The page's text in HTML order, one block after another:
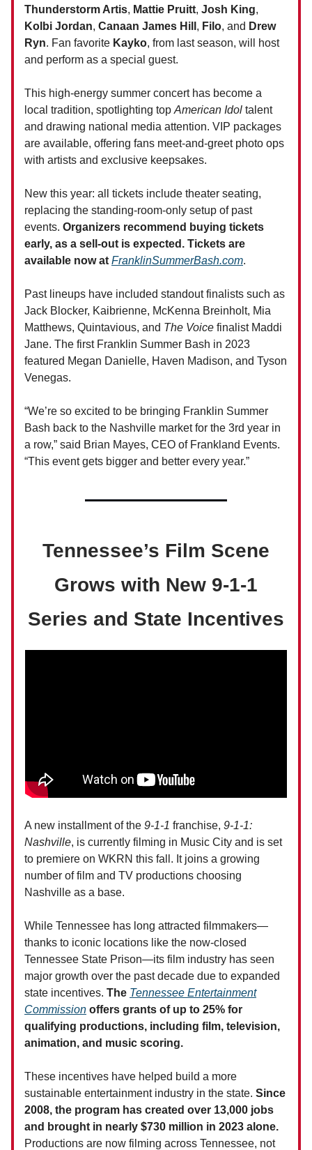
Thunderstorm Artis, Mattie Pruitt, Josh King,
Kolbi Jordan, Canaan James Hill , Filo, and Drew
Ryn. Fan favorite Kayko, from last season, will host
and perform as a special guest.
This high-energy summer concert has become a
local tradition, spotlighting top American Idol talent
and drawing national media attention. VIP packages
are available, offering fans meet-and-greet photo ops
with artists and exclusive keepsakes.
New this year: all tickets include theater seating,
replacing the standing-room-only setup of past
events. Organizers recommend buying tickets
early, as a sell-out is expected. Tickets are
available now at FranklinSummerBash.com.
Past lineups have included standout finalists such as
Jack Blocker, Kaibrienne, McKenna Breinholt, Mia
Matthews, Quintavious, and The Voice finalist Maddi
Jane. The first Franklin Summer Bash in 2023
featured Megan Danielle, Haven Madison, and Tyson
Venegas.
“We’re so excited to be bringing Franklin Summer
Bash back to the Nashville market for the 3rd year in
a row,” said Brian Mayes, CEO of Frankland Events.
“This event gets bigger and better every year.”
Tennessee’s Film Scene
Grows with New 9-1-1
Series and State Incentives
A new installment of the 9-1-1 franchise, 9-1-1:
Nashville, is currently filming in Music City and is set
to premiere on WKRN this fall. It joins a growing
number of film and TV productions choosing
Nashville as a base.
While Tennessee has long attracted filmmakers—
thanks to iconic locations like the now-closed
Tennessee State Prison—its film industry has seen
major growth over the past decade due to expanded
state incentives. The Tennessee Entertainment
Commission offers grants of up to 25% for
qualifying productions, including film, television,
animation, and music scoring.
These incentives have helped build a more
sustainable entertainment industry in the state. Since
2008, the program has created over 13,000 jobs
and brought in nearly $730 million in 2023 alone.
Productions are now filming across Tennessee, not